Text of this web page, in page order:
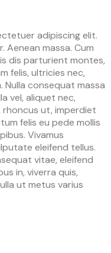
adipiscing elit.
Aenean massa. Cum
dis parturient montes,
felis, ultricies nec,
Nulla consequat massa
vel, aliquet nec,
rhoncus ut, imperdiet
felis eu pede mollis
Vivamus
eleifend tellus.
vitae, eleifend
in, viverra quis,
ut metus varius